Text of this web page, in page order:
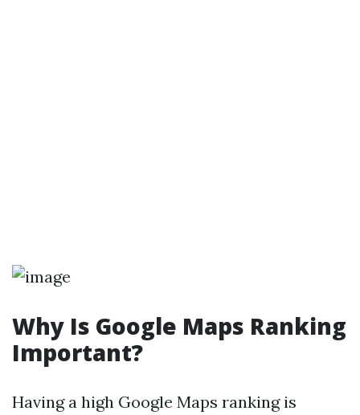
Why Is Google Maps Ranking
Important?
Having a high Google Maps ranking is